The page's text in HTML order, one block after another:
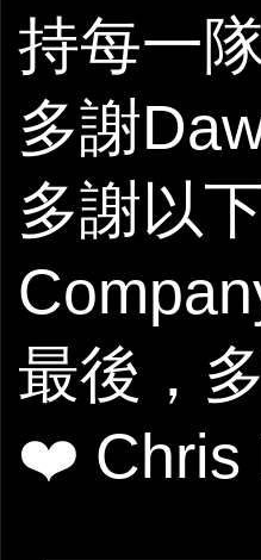
持每一
多謝
多謝以
最後，
❤️ Chris